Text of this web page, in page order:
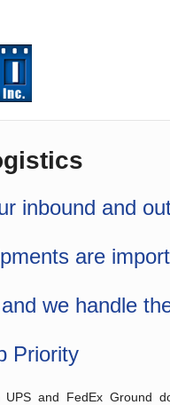
inbound and
are
we handle
Priority
UPS and FedEx Ground